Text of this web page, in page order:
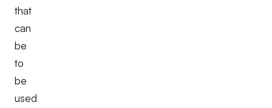
that
can
be
to
be
used